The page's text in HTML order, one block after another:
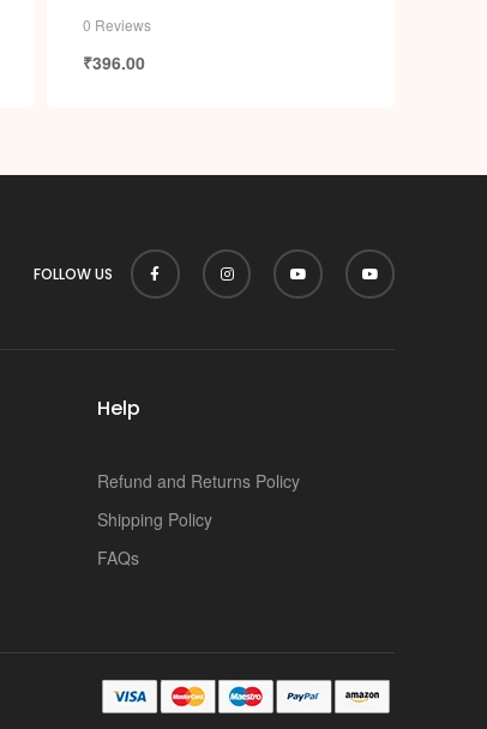
0 Reviews
₹396.00
FOLLOW US
Help
Refund and Returns Policy
Shipping Policy
FAQs